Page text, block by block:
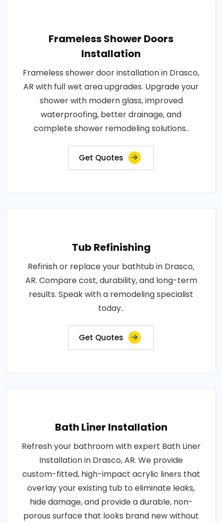
Frameless Shower Doors
Installation
Frameless shower door installation in Drasco,
AR with full wet area upgrades. Upgrade your
shower with modern glass, improved
waterproofing, better drainage, and
complete shower remodeling solutions..
Get Quotes
Tub Refinishing
Refinish or replace your bathtub in Drasco,
AR. Compare cost, durability, and long-term
results. Speak with a remodeling specialist
today..
Get Quotes
Bath Liner Installation
Refresh your bathroom with expert Bath Liner
Installation in Drasco, AR. We provide
custom-fitted, high-impact acrylic liners that
overlay your existing tub to eliminate leaks,
hide damage, and provide a durable, non-
porous surface that looks brand new without